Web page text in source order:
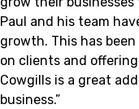
Paul and his team
growth. This has
on clients and
Cowgills is a great
business.”